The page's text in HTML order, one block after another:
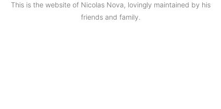
This is the website of Nicolas Nova, lovingly maintained by his
friends and family.